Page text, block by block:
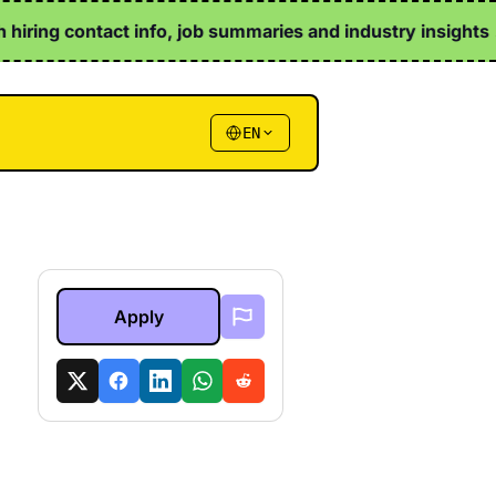
contact info, job summaries and industry insights ↗
EN
Apply